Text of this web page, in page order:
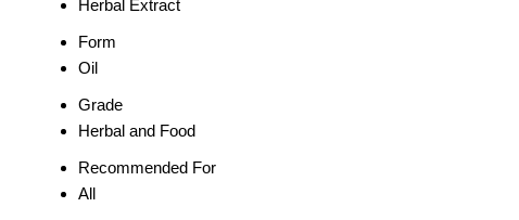
Herbal Extract
Form
Oil
Grade
Herbal and Food
Recommended For
All